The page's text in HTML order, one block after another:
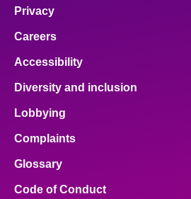
Privacy
Careers
Accessibility
Diversity and inclusion
Lobbying
Complaints
Glossary
Code of Conduct